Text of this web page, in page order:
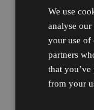
We use
analyse
your use of
partners
that
from your